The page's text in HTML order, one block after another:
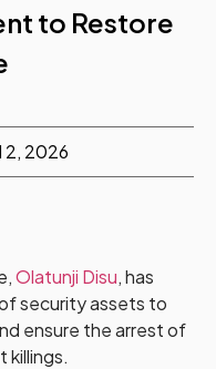
to Restore
2, 2026
Olatunji Disu, has
security assets to
ensure the arrest of
killings.